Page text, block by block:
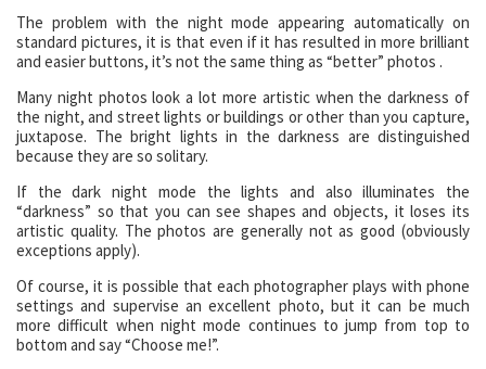
The problem with the night mode appearing automatically on
standard pictures, it is that even if it has resulted in more brilliant
and easier buttons, it’s not the same thing as “better” photos .
Many night photos look a lot more artistic when the darkness of
the night, and street lights or buildings or other than you capture,
juxtapose. The bright lights in the darkness are distinguished
because they are so solitary.
If the dark night mode the lights and also illuminates the
“darkness” so that you can see shapes and objects, it loses its
artistic quality. The photos are generally not as good (obviously
exceptions apply).
Of course, it is possible that each photographer plays with phone
settings and supervise an excellent photo, but it can be much
more difficult when night mode continues to jump from top to
bottom and say “Choose me!”.